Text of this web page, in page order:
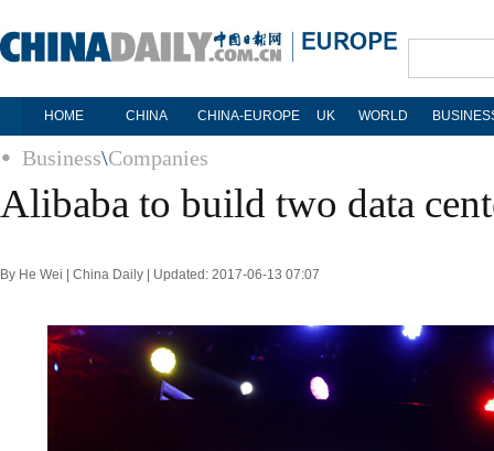
HOME CHINA CHINA-EUROPE UK WORLD
Business\Companies
Alibaba to build two data
By He Wei | China Daily | Updated: 2017-06-13 07:07